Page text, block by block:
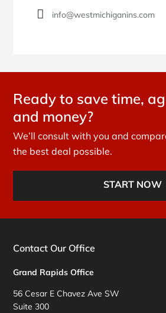
info@westmichiganins.com
Ready to save time,
and money?
We’ll consult with you and
the best deal possible.
START NOW
Contact Our Office
Grand Rapids Office
56 Cesar E Chavez Ave SW
Suite 300